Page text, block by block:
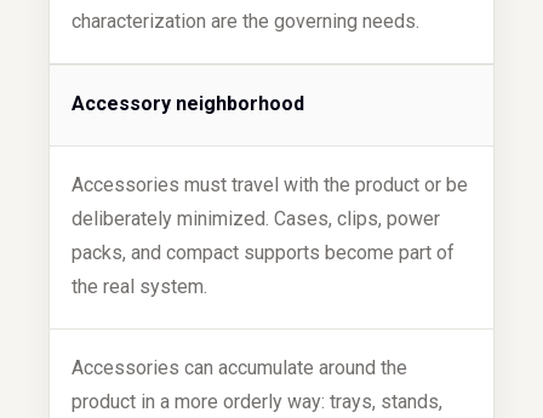
characterization are the governing needs.
Accessory neighborhood
Accessories must travel with the product or be
deliberately minimized. Cases, clips, power
packs, and compact supports become part of
the real system.
Accessories can accumulate around the
product in a more orderly way: trays, stands,